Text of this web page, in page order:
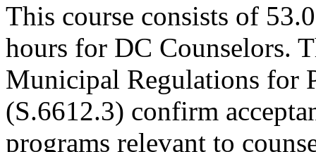
This course consists of
hours for DC Counselors.
Municipal Regulations for
(S.6612.3) confirm
programs relevant to